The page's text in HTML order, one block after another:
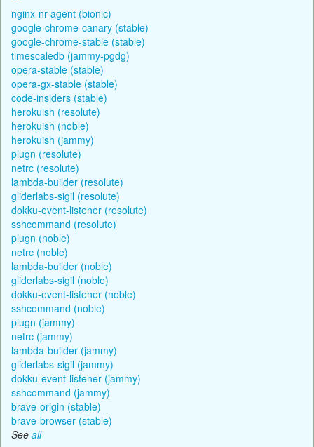
nginx-nr-agent (bionic)
google-chrome-canary (stable)
google-chrome-stable (stable)
timescaledb (jammy-pgdg)
opera-stable (stable)
opera-gx-stable (stable)
code-insiders (stable)
herokuish (resolute)
herokuish (noble)
herokuish (jammy)
plugn (resolute)
netrc (resolute)
lambda-builder (resolute)
gliderlabs-sigil (resolute)
dokku-event-listener (resolute)
sshcommand (resolute)
plugn (noble)
netrc (noble)
lambda-builder (noble)
gliderlabs-sigil (noble)
dokku-event-listener (noble)
sshcommand (noble)
plugn (jammy)
netrc (jammy)
lambda-builder (jammy)
gliderlabs-sigil (jammy)
dokku-event-listener (jammy)
sshcommand (jammy)
brave-origin (stable)
brave-browser (stable)
See all